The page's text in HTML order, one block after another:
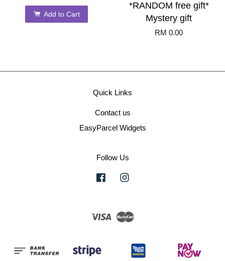
Add to Cart
*RANDOM free gift*
Mystery gift
RM 0.00
Quick Links
Contact us
EasyParcel Widgets
Follow Us
Facebook
Visa